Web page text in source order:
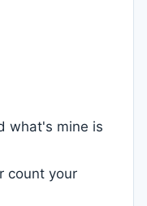
what's mine is
count your